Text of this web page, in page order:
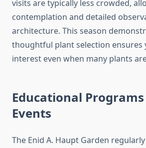
visits are typically less crowded,
contemplation and detailed
architecture. This season
thoughtful plant selection ensures
interest even when many plants
Educational
Events
The Enid A. Haupt Garden